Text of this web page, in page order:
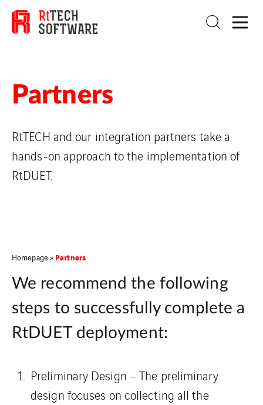
Partners
RtTECH and our integration partners take a
hands-on approach to the implementation of
RtDUET.
Homepage » Partners
We recommend the following
steps to successfully complete a
RtDUET deployment:
Preliminary Design – The preliminary
design focuses on collecting all the